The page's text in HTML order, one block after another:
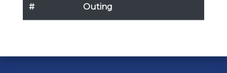
# Outing